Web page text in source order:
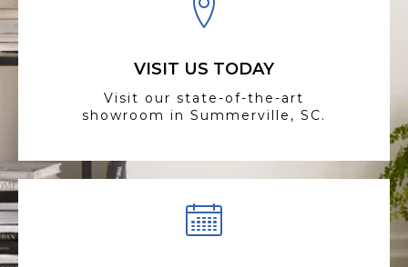
VISIT US TODAY
Visit our state-of-the-art
showroom in Summerville, SC.